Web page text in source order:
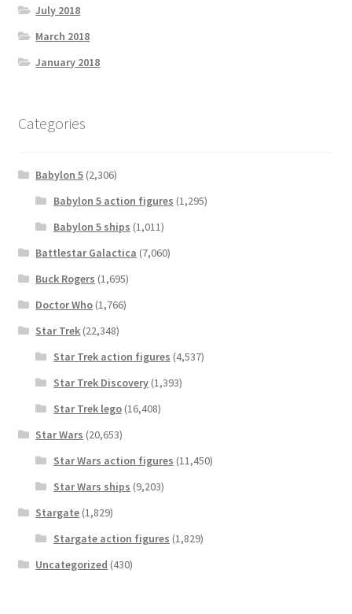
July 2018
March 2018
January 2018
Categories
Babylon 5 (2,306)
Babylon 5 action figures (1,295)
Babylon 5 ships (1,011)
Battlestar Galactica (7,060)
Buck Rogers (1,695)
Doctor Who (1,766)
Star Trek (22,348)
Star Trek action figures (4,537)
Star Trek Discovery(1,393)
Star Trek lego(16,408)
Star Wars (20,653)
Star Wars action figures (11,450)
Star Wars ships (9,203)
Stargate (1,829)
Stargate action figures (1,829)
Uncategorized (430)